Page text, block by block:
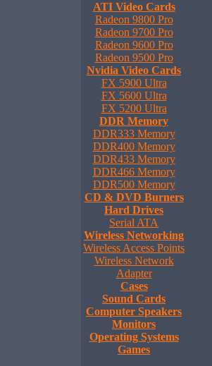
ATI Video Cards
Radeon 9800 Pro
Radeon 9700 Pro
Radeon 9600 Pro
Radeon 9500 Pro
Nvidia Video Cards
FX 5900 Ultra
FX 5600 Ultra
FX 5200 Ultra
DDR Memory
DDR333 Memory
DDR400 Memory
DDR433 Memory
DDR466 Memory
DDR500 Memory
CD & DVD Burners
Hard Drives
Serial ATA
Wireless Networking
Wireless Access Points
Wireless Network
Adapter
Cases
Sound Cards
Computer Speakers
Monitors
Operating Systems
Games